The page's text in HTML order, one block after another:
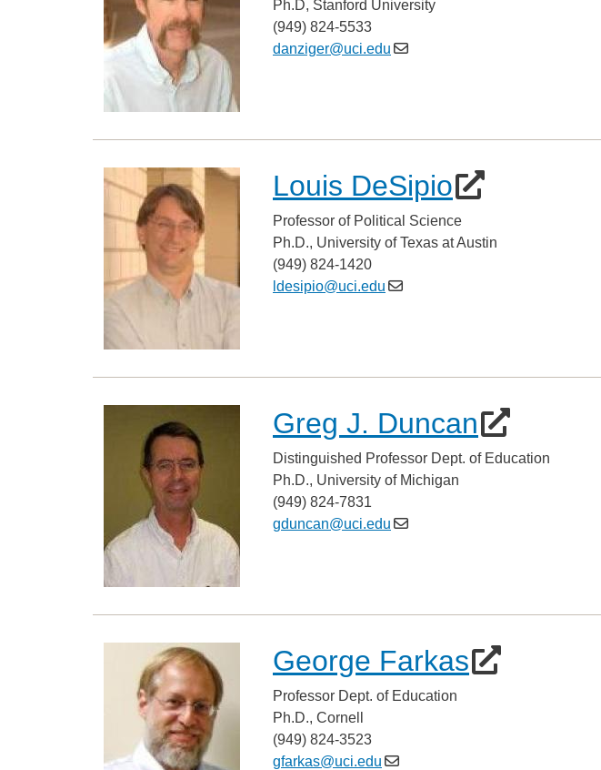
Ph.D, Stanford University
(949) 824-5533
danziger@uci.edu
Louis DeSipio
Professor of Political Science
Ph.D., University of Texas at Austin
(949) 824-1420
ldesipio@uci.edu
Greg J. Duncan
Distinguished Professor Dept. of Education
Ph.D., University of Michigan
(949) 824-7831
gduncan@uci.edu
George Farkas
Professor Dept. of Education
Ph.D., Cornell
(949) 824-3523
gfarkas@uci.edu